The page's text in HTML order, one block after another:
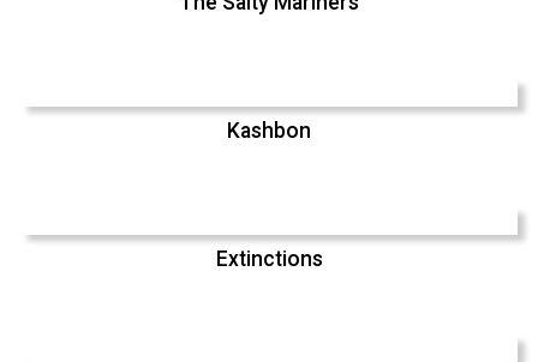
Kashbon
Extinctions